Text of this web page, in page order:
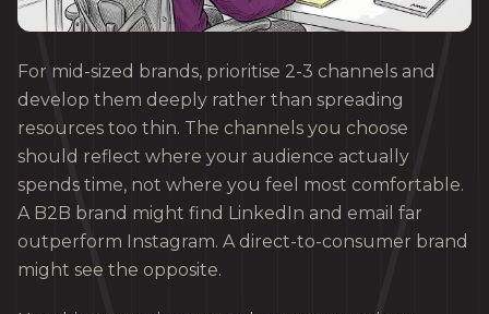
For mid-sized brands, prioritise 2-3 channels and
develop them deeply rather than spreading
resources too thin. The channels you choose
should reflect where your audience actually
spends time, not where you feel most comfortable.
A B2B brand might find LinkedIn and email far
outperform Instagram. A direct-to-consumer brand
might see the opposite.